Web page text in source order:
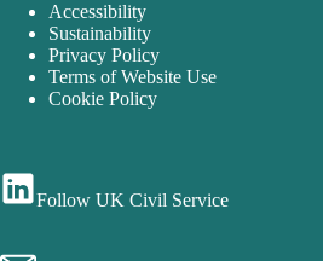
Accessibility
Sustainability
Privacy Policy
Terms of Website Use
Cookie Policy
Follow UK Civil Service